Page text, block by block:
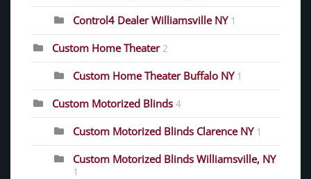
Control4 Dealer Williamsville NY 1
Custom Home Theater 2
Custom Home Theater Buffalo NY 1
Custom Motorized Blinds 4
Custom Motorized Blinds Clarence NY 1
Custom Motorized Blinds Williamsville, NY
1